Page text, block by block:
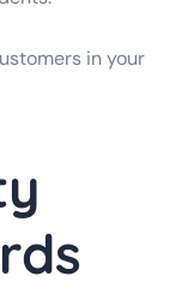
in your